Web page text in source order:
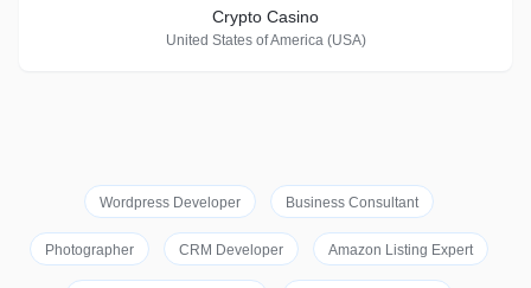
Crypto Casino
United States of America (USA)
Wordpress Developer Business Consultant
Photographer CRM Developer Amazon Listing Expert